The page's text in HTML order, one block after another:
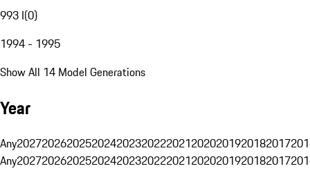
993 I(0)
1994 - 1995
Show All 14 Model Generations
Year
Any20272026202520242023202220212020201920182017
Any20272026202520242023202220212020201920182017